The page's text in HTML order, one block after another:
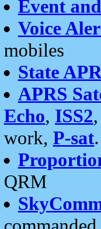
Event
Voice
mobiles
State
APRS
Echo, ISS2
work, P-sat.
QRM